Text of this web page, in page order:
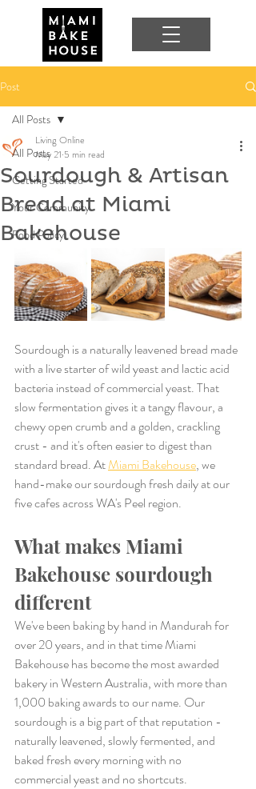
Post
All Posts
Getting Started
Your Community
Food Policy
All Posts
Sourdough & Artisan
Bread at Miami
Bakehouse
Living Online
May 21 5 min read
Sourdough is a naturally leavened bread made
with a live starter of wild yeast and lactic acid
bacteria instead of commercial yeast. That
slow fermentation gives it a tangy flavour, a
chewy open crumb and a golden, crackling
crust - and it's often easier to digest than
standard bread. At Miami Bakehouse, we
hand-make our sourdough fresh daily at our
five cafes across WA's Peel region.
What makes Miami
Bakehouse sourdough
different
We've been baking by hand in Mandurah for
over 20 years, and in that time Miami
Bakehouse has become the most awarded
bakery in Western Australia, with more than
1,000 baking awards to our name. Our
sourdough is a big part of that reputation -
naturally leavened, slowly fermented, and
baked fresh every morning with no
commercial yeast and no shortcuts.